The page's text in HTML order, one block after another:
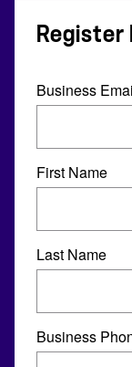
Register
Business
First Name
Last Name
Business